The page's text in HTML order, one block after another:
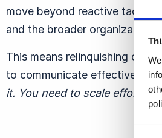
move beyond reactive tactics,
and the broader organization.
This means relinquishing
to communicate effectively.“
it. You need to scale efforts